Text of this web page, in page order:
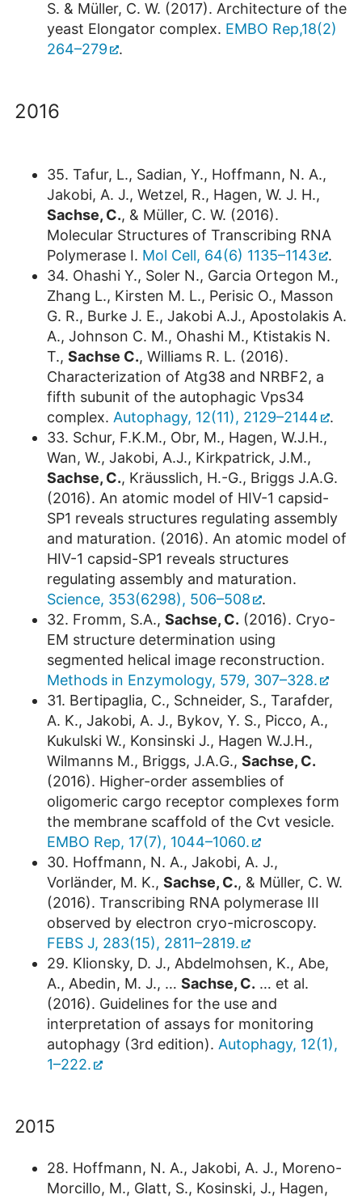
S. & Müller, C. W. (2017). Architecture of the
yeast Elongator complex. EMBO Rep,18(2)
264–279
.
2016
35. Tafur, L., Sadian, Y., Hoffmann, N. A.,
Jakobi, A. J., Wetzel, R., Hagen, W. J. H.,
Sachse, C., & Müller, C. W. (2016).
Molecular Structures of Transcribing RNA
Polymerase I. Mol Cell, 64(6) 1135–1143
.
34. Ohashi Y., Soler N., Garcia Ortegon M.,
Zhang L., Kirsten M. L., Perisic O., Masson
G. R., Burke J. E., Jakobi A.J., Apostolakis A.
A., Johnson C. M., Ohashi M., Ktistakis N.
T., Sachse C., Williams R. L. (2016).
Characterization of Atg38 and NRBF2, a
fifth subunit of the autophagic Vps34
complex. Autophagy, 12(11), 2129–2144
.
33. Schur, F.K.M., Obr, M., Hagen, W.J.H.,
Wan, W., Jakobi, A.J., Kirkpatrick, J.M.,
Sachse, C., Kräusslich, H.-G., Briggs J.A.G.
(2016). An atomic model of HIV-1 capsid-
SP1 reveals structures regulating assembly
and maturation. (2016). An atomic model of
HIV-1 capsid-SP1 reveals structures
regulating assembly and maturation.
Science, 353(6298), 506–508
.
32. Fromm, S.A., Sachse, C. (2016). Cryo-
EM structure determination using
segmented helical image reconstruction.
Methods in Enzymology, 579, 307–328.
31. Bertipaglia, C., Schneider, S., Tarafder,
A. K., Jakobi, A. J., Bykov, Y. S., Picco, A.,
Kukulski W., Konsinski J., Hagen W.J.H.,
Wilmanns M., Briggs, J.A.G., Sachse, C.
(2016). Higher-order assemblies of
oligomeric cargo receptor complexes form
the membrane scaffold of the Cvt vesicle.
EMBO Rep, 17(7), 1044–1060.
30. Hoffmann, N. A., Jakobi, A. J.,
Vorländer, M. K., Sachse, C., & Müller, C. W.
(2016). Transcribing RNA polymerase III
observed by electron cryo-microscopy.
FEBS J, 283(15), 2811–2819.
29. Klionsky, D. J., Abdelmohsen, K., Abe,
A., Abedin, M. J., … Sachse, C. … et al.
(2016). Guidelines for the use and
interpretation of assays for monitoring
autophagy (3rd edition). Autophagy, 12(1),
1–222.
2015
28. Hoffmann, N. A., Jakobi, A. J., Moreno-
Morcillo, M., Glatt, S., Kosinski, J., Hagen,